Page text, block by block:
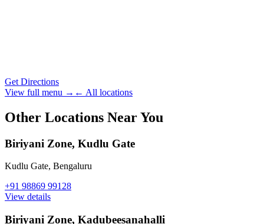
Get Directions
View full menu → ← All locations
Other Locations Near You
Biriyani Zone, Kudlu Gate
Kudlu Gate, Bengaluru
+91 98869 99128
View details
Biriyani Zone, Kadubeesanahalli